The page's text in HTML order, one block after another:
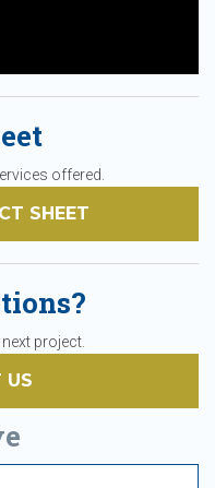
offered.
SHEET
project.
US